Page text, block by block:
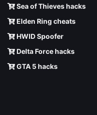
Sea of Thieves hacks
Elden Ring cheats
HWID Spoofer
Delta Force hacks
GTA 5 hacks